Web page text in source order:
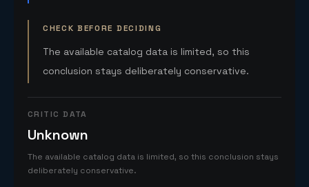
CHECK BEFORE DECIDING
The available catalog data is limited, so this
conclusion stays deliberately conservative.
CRITIC DATA
Unknown
The available catalog data is limited, so this conclusion stays
deliberately conservative.